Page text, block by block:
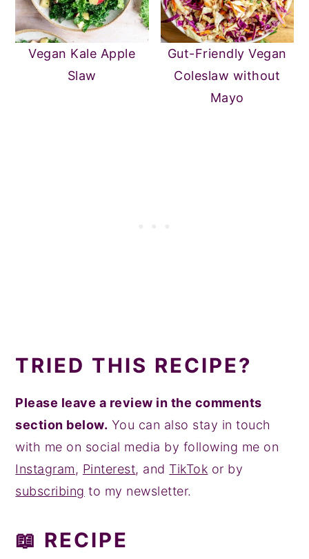
Vegan Kale Apple
Slaw
Gut-Friendly Vegan
Coleslaw without
Mayo
TRIED THIS RECIPE?
Please leave a review in the comments
section below. You can also stay in touch
with me on social media by following me on
Instagram, Pinterest, and TikTok or by
subscribing to my newsletter.
📖 RECIPE